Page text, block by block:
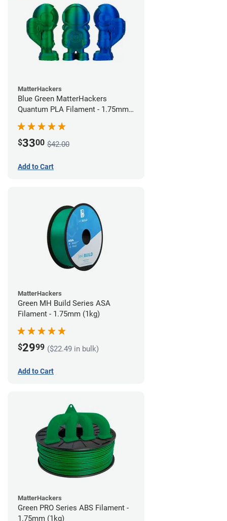
MatterHackers
Blue Green MatterHackers
Quantum PLA Filament - 1.75mm
$3300 $42.00
Add to Cart
MatterHackers
Green MH Build Series ASA
Filament - 1.75mm (1kg)
$2999 ($22.49 in bulk)
Add to Cart
MatterHackers
Green PRO Series ABS Filament -
1.75mm (1kg)